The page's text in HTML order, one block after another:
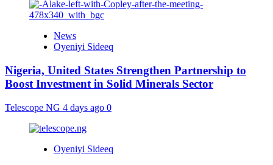
News
Oyeniyi Sideeq
Nigeria, United States Strengthen Partnership to
Boost Investment in Solid Minerals Sector
Telescope NG 4 days ago 0
Oyeniyi Sideeq